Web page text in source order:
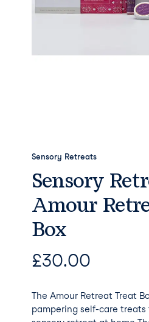
Sensory Retreats
Sensory
Amour
Box
£30.00
The Amour Retreat Treat
pampering self-care